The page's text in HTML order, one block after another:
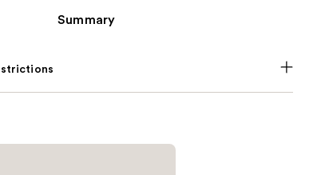
Summary